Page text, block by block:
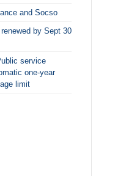
and Socso
by Sept 30
service
one-year
limit